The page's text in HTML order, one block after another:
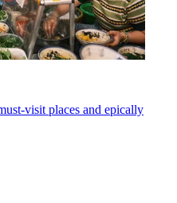
visit places and epically